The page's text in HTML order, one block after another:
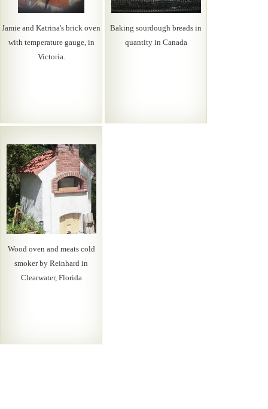
Jamie and Katrina's brick oven
with temperature gauge, in
Victoria.
Baking sourdough breads in
quantity in Canada
Wood oven and meats cold
smoker by Reinhard in
Clearwater, Florida